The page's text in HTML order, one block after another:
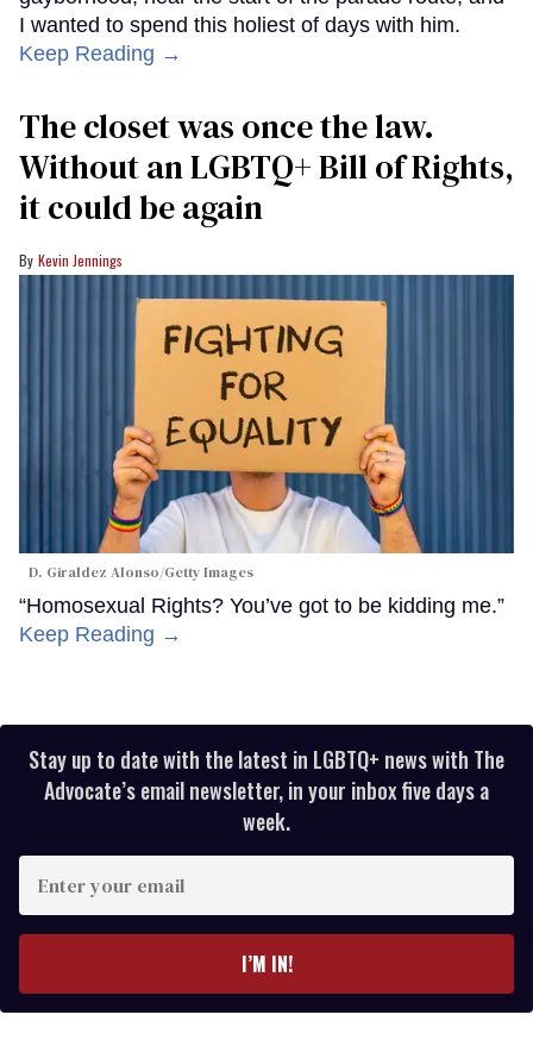
I wanted to spend this holiest of days with him.
Keep Reading →
The closet was once the law.
Without an LGBTQ+ Bill of Rights,
it could be again
Kevin Jennings
D. Giraldez Alonso/Getty Images
“Homosexual Rights? You’ve got to be kidding me.”
Keep Reading →
Stay up to date with the latest in LGBTQ+ news with The
Advocate’s email newsletter, in your inbox five days a
week.
your
I’M IN!